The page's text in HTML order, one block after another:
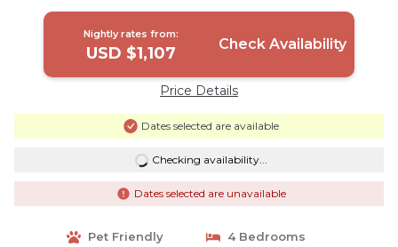
Nightly rates from:
USD $1,107 Check Availability
Price Details
Dates selected are available
Checking availability...
Dates selected are unavailable
Pet Friendly
4 Bedrooms